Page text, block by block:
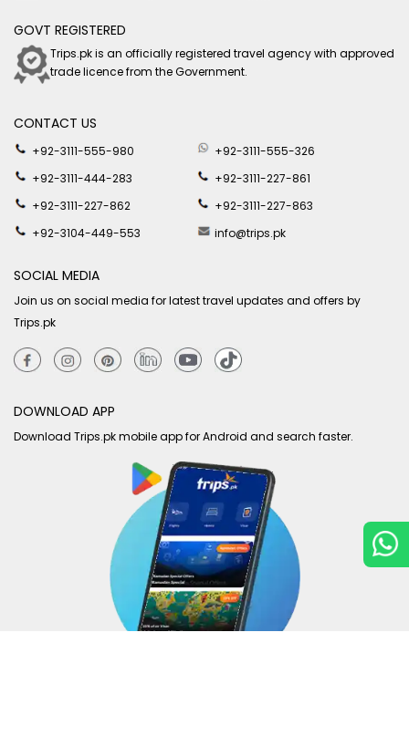
GOVT REGISTERED
Trips.pk is an officially registered travel agency with approved
trade licence from the Government.
CONTACT US
+92-3111-555-980
+92-3111-555-326
+92-3111-444-283
+92-3111-227-861
+92-3111-227-862
+92-3111-227-863
+92-3104-449-553
info@trips.pk
SOCIAL MEDIA
Join us on social media for latest travel updates and offers by
Trips.pk
DOWNLOAD APP
Download Trips.pk mobile app for Android and search faster.